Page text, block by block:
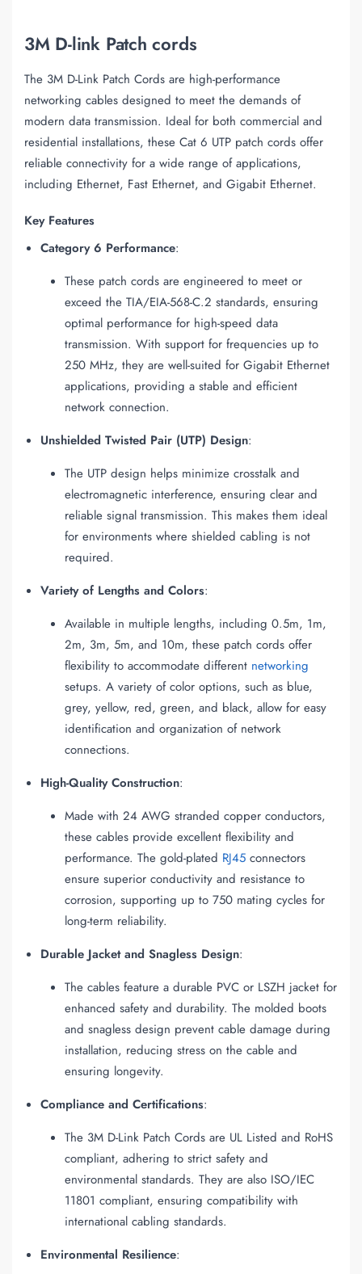
3M D-link Patch cords
The 3M D-Link Patch Cords are high-performance
networking cables designed to meet the demands of
modern data transmission. Ideal for both commercial and
residential installations, these Cat 6 UTP patch cords offer
reliable connectivity for a wide range of applications,
including Ethernet, Fast Ethernet, and Gigabit Ethernet.
Key Features
Category 6 Performance:
These patch cords are engineered to meet or
exceed the TIA/EIA-568-C.2 standards, ensuring
optimal performance for high-speed data
transmission. With support for frequencies up to
250 MHz, they are well-suited for Gigabit Ethernet
applications, providing a stable and efficient
network connection.
Unshielded Twisted Pair (UTP) Design:
The UTP design helps minimize crosstalk and
electromagnetic interference, ensuring clear and
reliable signal transmission. This makes them ideal
for environments where shielded cabling is not
required.
Variety of Lengths and Colors:
Available in multiple lengths, including 0.5m, 1m,
2m, 3m, 5m, and 10m, these patch cords offer
flexibility to accommodate different networking
setups. A variety of color options, such as blue,
grey, yellow, red, green, and black, allow for easy
identification and organization of network
connections.
High-Quality Construction:
Made with 24 AWG stranded copper conductors,
these cables provide excellent flexibility and
performance. The gold-plated RJ45 connectors
ensure superior conductivity and resistance to
corrosion, supporting up to 750 mating cycles for
long-term reliability.
Durable Jacket and Snagless Design:
The cables feature a durable PVC or LSZH jacket for
enhanced safety and durability. The molded boots
and snagless design prevent cable damage during
installation, reducing stress on the cable and
ensuring longevity.
Compliance and Certifications:
The 3M D-Link Patch Cords are UL Listed and RoHS
compliant, adhering to strict safety and
environmental standards. They are also ISO/IEC
11801 compliant, ensuring compatibility with
international cabling standards.
Environmental Resilience: